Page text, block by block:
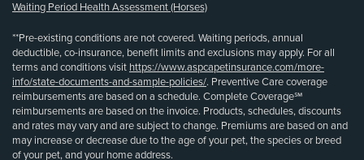
Waiting Period Health Assessment (Horses)
**Pre-existing conditions are not covered. Waiting periods, annual
deductible, co-insurance, benefit limits and exclusions may apply. For all
terms and conditions visit https://www.aspcapetinsurance.com/more-
info/state-documents-and-sample-policies/. Preventive Care coverage
reimbursements are based on a schedule. Complete Coverage℠
reimbursements are based on the invoice. Products, schedules, discounts
and rates may vary and are subject to change. Premiums are based on and
may increase or decrease due to the age of your pet, the species or breed
of your pet, and your home address.